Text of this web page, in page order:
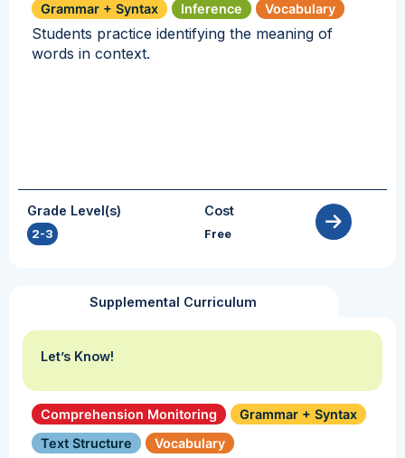
Grammar + Syntax Inference Vocabulary
Students practice identifying the meaning of
words in context.
Grade Level(s)
2-3
Cost
Free
Supplemental Curriculum
Let’s Know!
Comprehension Monitoring
Grammar + Syntax
Text Structure
Vocabulary